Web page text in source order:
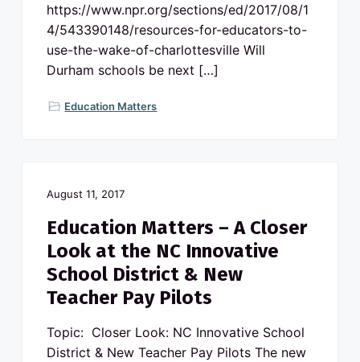
https://www.npr.org/sections/ed/2017/08/1
4/543390148/resources-for-educators-to-
use-the-wake-of-charlottesville Will
Durham schools be next […]
Education Matters
August 11, 2017
Education Matters – A Closer
Look at the NC Innovative
School District & New
Teacher Pay Pilots
Topic: Closer Look: NC Innovative School
District & New Teacher Pay Pilots The new